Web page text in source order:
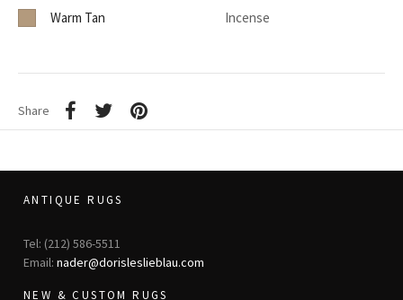
Warm Tan Incense
Share
ANTIQUE RUGS
Tel: (212) 586-5511
Email: nader@dorisleslieblau.com
NEW & CUSTOM RUGS